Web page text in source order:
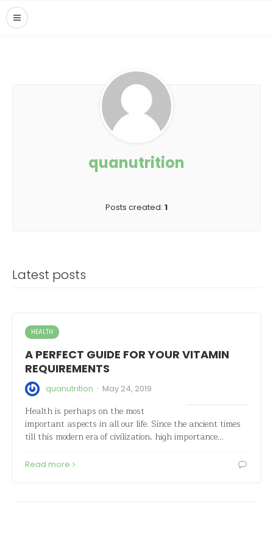
quanutrition
Posts created: 1
Latest posts
HEALTH
A PERFECT GUIDE FOR YOUR VITAMIN
REQUIREMENTS
quanutrition · May 24, 2019
Health is perhaps on the most
important aspects in all our life. Since the ancient times
till this modern era of civilization, high importance…
Read more